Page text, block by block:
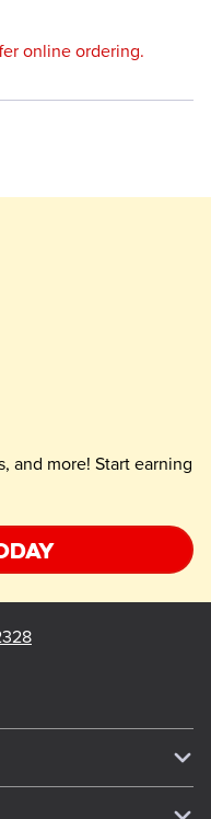
online ordering.
and more! Start earning